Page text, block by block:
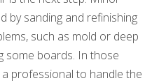
by sanding and refinishing
such as mold or deep
some boards. In those
professional to handle the